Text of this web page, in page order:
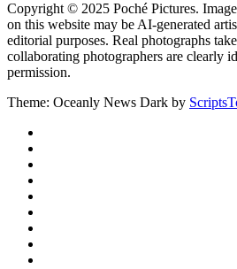
Copyright © 2025 Poché Pictures.
on this website may be AI-generated
editorial purposes. Real photographs
collaborating photographers are clearly
permission.
Theme: Oceanly News Dark by